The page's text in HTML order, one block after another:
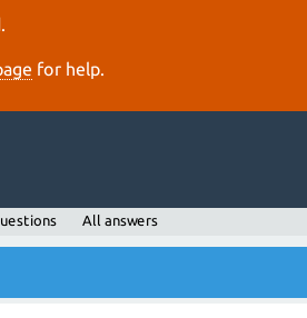
for help.
All answers